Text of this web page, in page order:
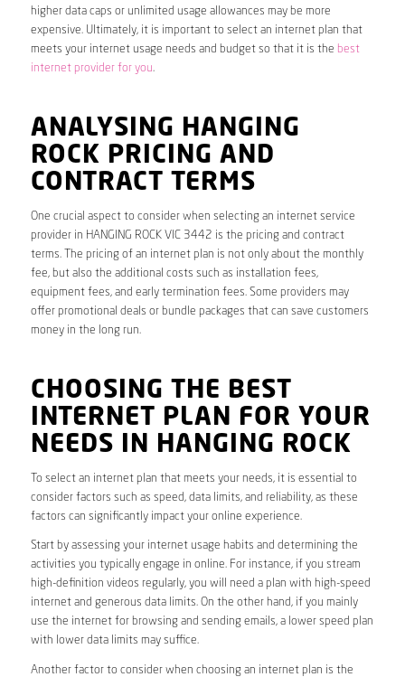
higher data caps or unlimited usage allowances may be more
expensive. Ultimately, it is important to select an internet plan that
meets your internet usage needs and budget so that it is the best
internet provider for you.
ANALYSING HANGING
ROCK PRICING AND
CONTRACT TERMS
One crucial aspect to consider when selecting an internet service
provider in HANGING ROCK VIC 3442 is the pricing and contract
terms. The pricing of an internet plan is not only about the monthly
fee, but also the additional costs such as installation fees,
equipment fees, and early termination fees. Some providers may
offer promotional deals or bundle packages that can save customers
money in the long run.
CHOOSING THE BEST
INTERNET PLAN FOR YOUR
NEEDS IN HANGING ROCK
To select an internet plan that meets your needs, it is essential to
consider factors such as speed, data limits, and reliability, as these
factors can significantly impact your online experience.
Start by assessing your internet usage habits and determining the
activities you typically engage in online. For instance, if you stream
high-definition videos regularly, you will need a plan with high-speed
internet and generous data limits. On the other hand, if you mainly
use the internet for browsing and sending emails, a lower speed plan
with lower data limits may suffice.
Another factor to consider when choosing an internet plan is the